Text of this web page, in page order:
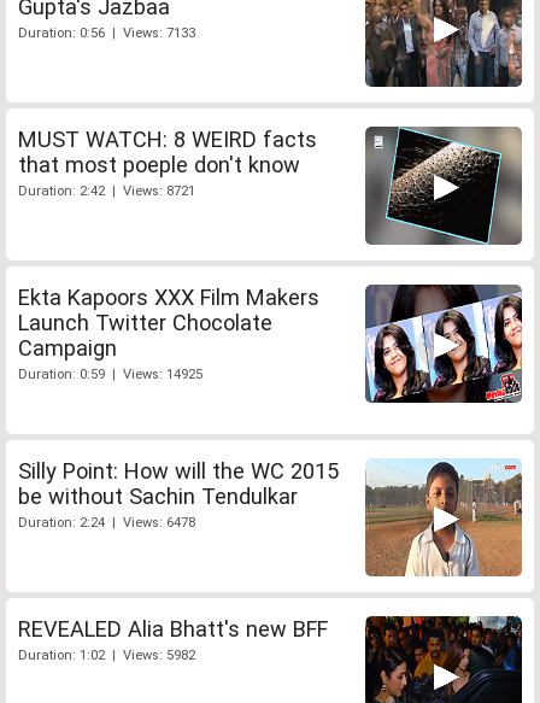
Gupta's Jazbaa
Duration: 0:56 | Views: 7133
MUST WATCH: 8 WEIRD facts
that most poeple don't know
Duration: 2:42 | Views: 8721
Ekta Kapoors XXX Film Makers
Launch Twitter Chocolate
Campaign
Duration: 0:59 | Views: 14925
Silly Point: How will the WC 2015
be without Sachin Tendulkar
Duration: 2:24 | Views: 6478
REVEALED Alia Bhatt's new BFF
Duration: 1:02 | Views: 5982